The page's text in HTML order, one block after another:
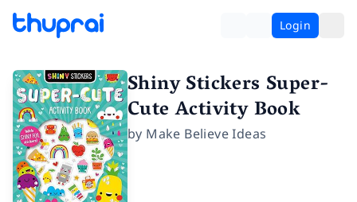
Login
Shiny Stickers Super-
Cute Activity Book
by Make Believe Ideas